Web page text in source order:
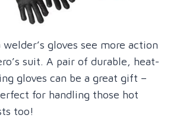
gloves see more action
suit. A pair of durable, heat-
gloves can be a great gift –
for handling those hot
too!